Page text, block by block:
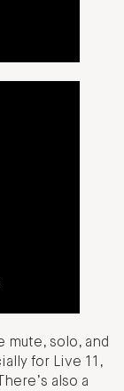
mute, solo, and
for Live 11,
also a